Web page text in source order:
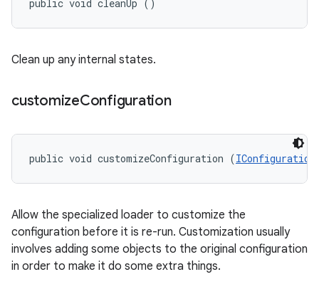
public void cleanUp ()
Clean up any internal states.
customizeConfiguration
public void customizeConfiguration (IConfiguration
Allow the specialized loader to customize the
configuration before it is re-run. Customization usually
involves adding some objects to the original configuration
in order to make it do some extra things.